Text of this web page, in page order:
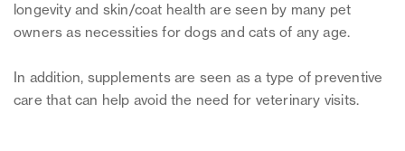
longevity and skin/coat health are seen by many pet
owners as necessities for dogs and cats of any age.
In addition, supplements are seen as a type of preventive
care that can help avoid the need for veterinary visits.